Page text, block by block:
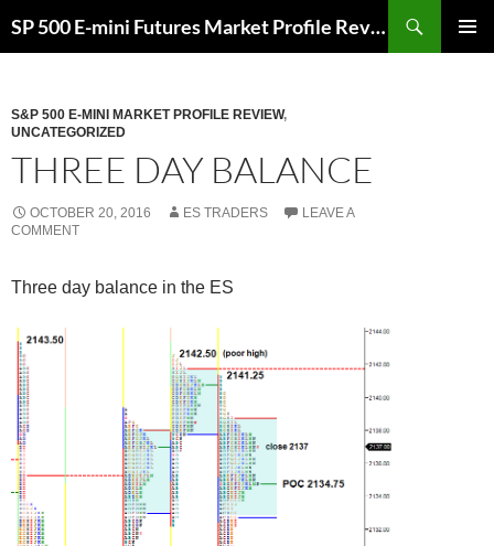
to
SP 500 E-mini Futures Market Profile Review and Trade Ideas for Day and Swing Traders | ES-Traders.com
S&P 500 E-MINI MARKET PROFILE REVIEW,
UNCATEGORIZED
THREE DAY BALANCE
OCTOBER 20, 2016 ES TRADERS
LEAVE A
COMMENT
Three day balance in the ES